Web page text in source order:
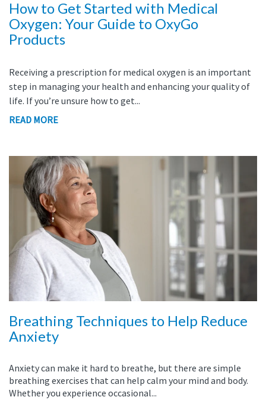
How to Get Started with Medical
Oxygen: Your Guide to OxyGo
Products
Receiving a prescription for medical oxygen is an important
step in managing your health and enhancing your quality of
life. If you’re unsure how to get...
READ MORE
Breathing Techniques to Help Reduce
Anxiety
Anxiety can make it hard to breathe, but there are simple
breathing exercises that can help calm your mind and body.
Whether you experience occasional...